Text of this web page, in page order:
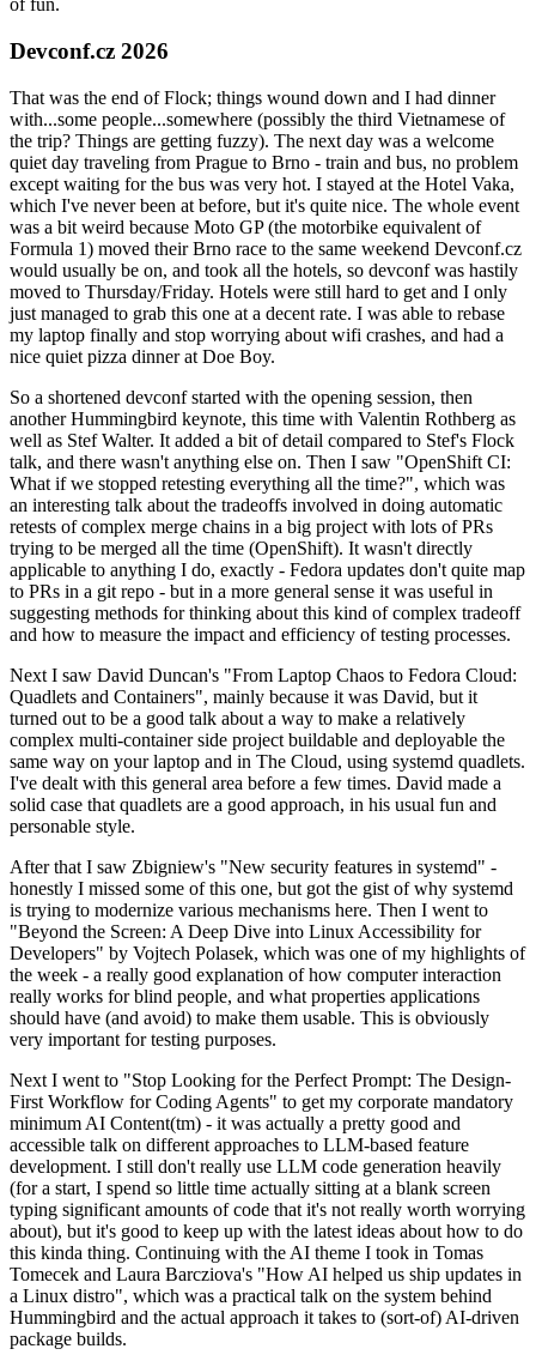
of fun.
Devconf.cz 2026
That was the end of Flock; things wound down and I had dinner
with...some people...somewhere (possibly the third Vietnamese of
the trip? Things are getting fuzzy). The next day was a welcome
quiet day traveling from Prague to Brno - train and bus, no problem
except waiting for the bus was very hot. I stayed at the Hotel Vaka,
which I've never been at before, but it's quite nice. The whole event
was a bit weird because Moto GP (the motorbike equivalent of
Formula 1) moved their Brno race to the same weekend Devconf.cz
would usually be on, and took all the hotels, so devconf was hastily
moved to Thursday/Friday. Hotels were still hard to get and I only
just managed to grab this one at a decent rate. I was able to rebase
my laptop finally and stop worrying about wifi crashes, and had a
nice quiet pizza dinner at Doe Boy.
So a shortened devconf started with the opening session, then
another Hummingbird keynote, this time with Valentin Rothberg as
well as Stef Walter. It added a bit of detail compared to Stef's Flock
talk, and there wasn't anything else on. Then I saw "OpenShift CI:
What if we stopped retesting everything all the time?", which was
an interesting talk about the tradeoffs involved in doing automatic
retests of complex merge chains in a big project with lots of PRs
trying to be merged all the time (OpenShift). It wasn't directly
applicable to anything I do, exactly - Fedora updates don't quite map
to PRs in a git repo - but in a more general sense it was useful in
suggesting methods for thinking about this kind of complex tradeoff
and how to measure the impact and efficiency of testing processes.
Next I saw David Duncan's "From Laptop Chaos to Fedora Cloud:
Quadlets and Containers", mainly because it was David, but it
turned out to be a good talk about a way to make a relatively
complex multi-container side project buildable and deployable the
same way on your laptop and in The Cloud, using systemd quadlets.
I've dealt with this general area before a few times. David made a
solid case that quadlets are a good approach, in his usual fun and
personable style.
After that I saw Zbigniew's "New security features in systemd" -
honestly I missed some of this one, but got the gist of why systemd
is trying to modernize various mechanisms here. Then I went to
"Beyond the Screen: A Deep Dive into Linux Accessibility for
Developers" by Vojtech Polasek, which was one of my highlights of
the week - a really good explanation of how computer interaction
really works for blind people, and what properties applications
should have (and avoid) to make them usable. This is obviously
very important for testing purposes.
Next I went to "Stop Looking for the Perfect Prompt: The Design-
First Workflow for Coding Agents" to get my corporate mandatory
minimum AI Content(tm) - it was actually a pretty good and
accessible talk on different approaches to LLM-based feature
development. I still don't really use LLM code generation heavily
(for a start, I spend so little time actually sitting at a blank screen
typing significant amounts of code that it's not really worth worrying
about), but it's good to keep up with the latest ideas about how to do
this kinda thing. Continuing with the AI theme I took in Tomas
Tomecek and Laura Barcziova's "How AI helped us ship updates in
a Linux distro", which was a practical talk on the system behind
Hummingbird and the actual approach it takes to (sort-of) AI-driven
package builds.